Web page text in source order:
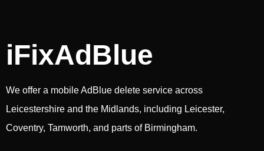
iFixAdBlue
We offer a mobile AdBlue delete service across
Leicestershire and the Midlands, including Leicester,
Coventry, Tamworth, and parts of Birmingham.